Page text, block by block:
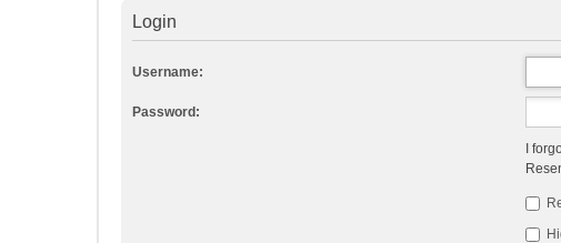
Login
Username:
Password:
I